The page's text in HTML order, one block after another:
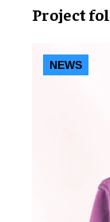
Project
NEWS